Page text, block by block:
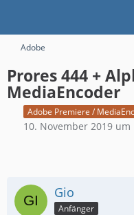
Adobe
Prores 444 +
MediaEncoder
Adobe Premiere /
10. November 2019 um
Gio
Anfänger